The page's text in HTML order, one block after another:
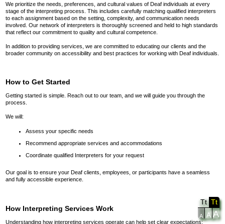
We prioritize the needs, preferences, and cultural values of Deaf individuals at every
stage of the interpreting process. This includes carefully matching qualified interpreters
to each assignment based on the setting, complexity, and communication needs
involved. Our network of interpreters is thoroughly screened and held to high standards
that reflect our commitment to quality and cultural competence.
In addition to providing services, we are committed to educating our clients and the
broader community on accessibility and best practices for working with Deaf individuals.
How to Get Started
Getting started is simple. Reach out to our team, and we will guide you through the
process.
We will:
Assess your specific needs
Recommend appropriate services and accommodations
Coordinate qualified Interpreters for your request
Our goal is to ensure your Deaf clients, employees, or participants have a seamless
and fully accessible experience.
How Interpreting Services Work
Understanding how interpreting services operate can help set clear expectations:
Tt Tt
A A A